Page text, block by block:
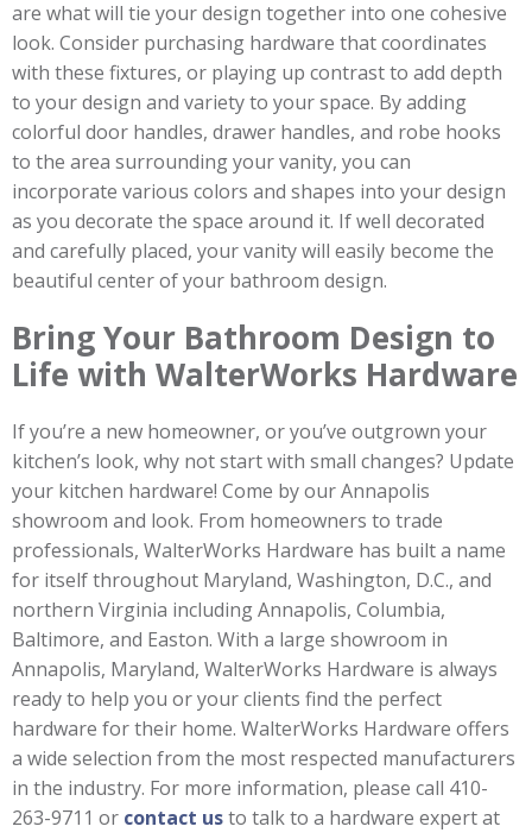
are what will tie your design together into one cohesive
look. Consider purchasing hardware that coordinates
with these fixtures, or playing up contrast to add depth
to your design and variety to your space. By adding
colorful door handles, drawer handles, and robe hooks
to the area surrounding your vanity, you can
incorporate various colors and shapes into your design
as you decorate the space around it. If well decorated
and carefully placed, your vanity will easily become the
beautiful center of your bathroom design.
Bring Your Bathroom Design to
Life with WalterWorks Hardware
If you’re a new homeowner, or you’ve outgrown your
kitchen’s look, why not start with small changes? Update
your kitchen hardware! Come by our Annapolis
showroom and look. From homeowners to trade
professionals, WalterWorks Hardware has built a name
for itself throughout Maryland, Washington, D.C., and
northern Virginia including Annapolis, Columbia,
Baltimore, and Easton. With a large showroom in
Annapolis, Maryland, WalterWorks Hardware is always
ready to help you or your clients find the perfect
hardware for their home. WalterWorks Hardware offers
a wide selection from the most respected manufacturers
in the industry. For more information, please call 410-
263-9711 or contact usto talk to a hardware expert at